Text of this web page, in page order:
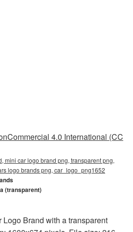
4.0 International (CC
mini car logo brand png, transparent png,
logo brands png, car_logo_png1652
(transparent)
Brand with a transparent